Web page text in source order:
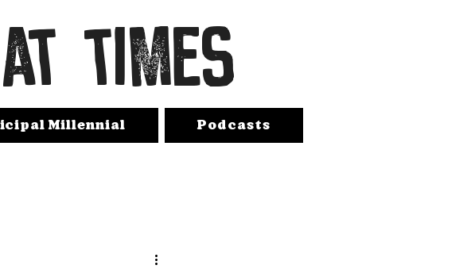
TIMES
Millennial Podcasts